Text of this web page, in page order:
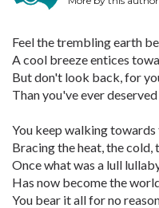
Feel the trembling earth
A cool breeze entices
But don't look back, for
Than you've ever
You keep walking towards
Bracing the heat, the cold,
Once what was a lull
Has now become the
You bear it all for no